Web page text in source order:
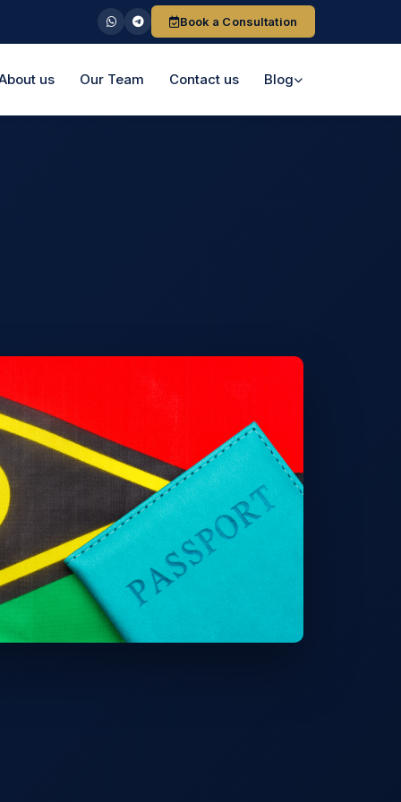
Book a Consultation
us Our Team Contact us Blog